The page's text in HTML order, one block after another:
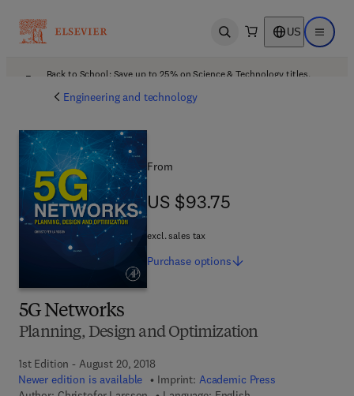
Open search US Open
Back to School: Save up to 25% on Science & Technology titles.
Engineering and technology
5G Networks
Planning, Design and Optimization
1st Edition - August 20, 2018
Newer edition is available
Imprint: Academic Press
From
US $93.75
US $93.75
excl. sales tax
Purchase options